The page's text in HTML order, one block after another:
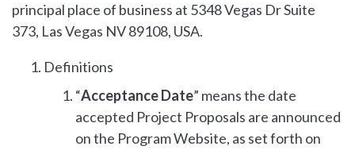
principal place of business at 5348 Vegas Dr Suite
373, Las Vegas NV 89108, USA.
Definitions
“Acceptance Date” means the date
accepted Project Proposals are announced
on the Program Website, as set forth on